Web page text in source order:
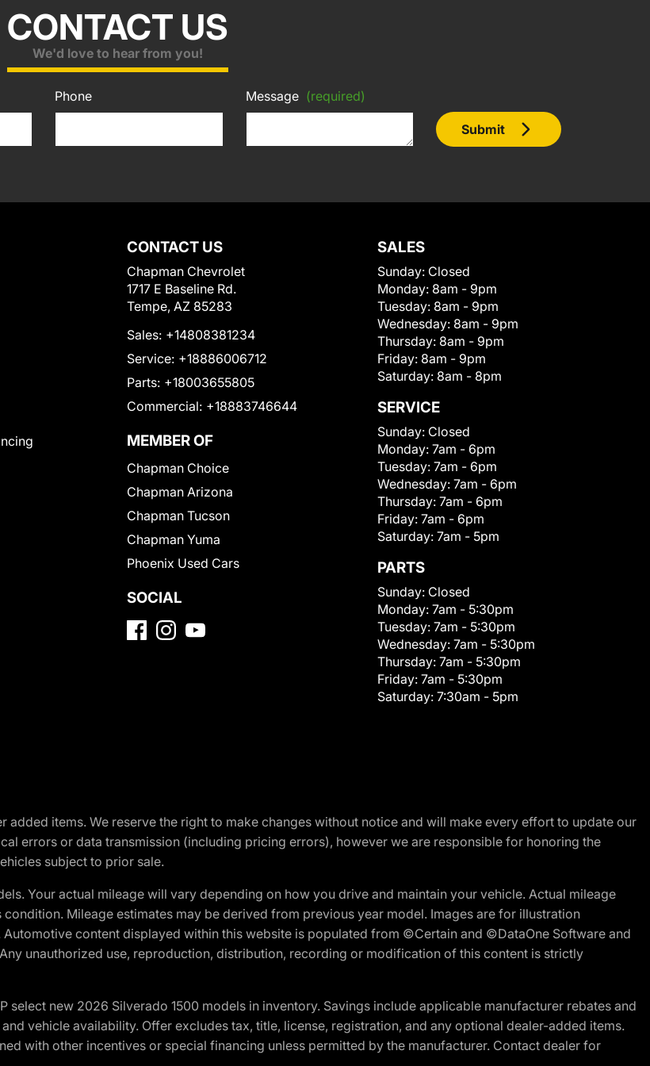
CONTACT US
We'd love to hear from you!
Phone Message (required)
Submit
CONTACT US
Chapman Chevrolet
1717 E Baseline Rd.
Tempe, AZ 85283
Sales: +14808381234
Service: +18886006712
Parts: +18003655805
Commercial: +18883746644
MEMBER OF
Chapman Choice
Chapman Arizona
Chapman Tucson
Chapman Yuma
Phoenix Used Cars
SOCIAL
SALES
Sunday: Closed
Monday: 8am - 9pm
Tuesday: 8am - 9pm
Wednesday: 8am - 9pm
Thursday: 8am - 9pm
Friday: 8am - 9pm
Saturday: 8am - 8pm
SERVICE
Sunday: Closed
Monday: 7am - 6pm
Tuesday: 7am - 6pm
Wednesday: 7am - 6pm
Thursday: 7am - 6pm
Friday: 7am - 6pm
Saturday: 7am - 5pm
PARTS
Sunday: Closed
Monday: 7am - 5:30pm
Tuesday: 7am - 5:30pm
Wednesday: 7am - 5:30pm
Thursday: 7am - 5:30pm
Friday: 7am - 5:30pm
Saturday: 7:30am - 5pm
items. We reserve the right to make changes without notice and will make every effort to update our
errors or data transmission (including pricing errors), however we are responsible for honoring the
subject to prior sale.
Your actual mileage will vary depending on how you drive and maintain your vehicle. Actual mileage
Mileage estimates may be derived from previous year model. Images are for illustration
content displayed within this website is populated from ©Certain and ©DataOne Software and
unauthorized use, reproduction, distribution, recording or modification of this content is strictly
new 2026 Silverado 1500 models in inventory. Savings include applicable manufacturer rebates and
vehicle availability. Offer excludes tax, title, license, registration, and any optional dealer-added items.
with other incentives or special financing unless permitted by the manufacturer. Contact dealer for